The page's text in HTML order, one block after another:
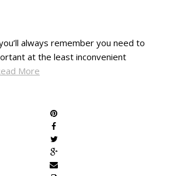
always remember you need to
at the least inconvenient
More